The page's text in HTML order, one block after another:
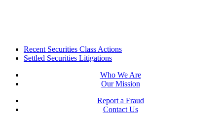
FooterRecent Securities Class Actions
Settled Securities Litigations
Who We Are
Our Mission
Report a Fraud
Contact Us